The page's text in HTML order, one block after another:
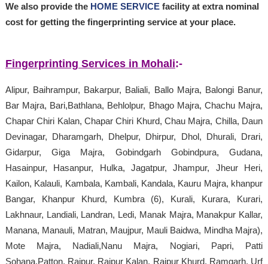
We also provide the HOME SERVICEfacility at extra nominal
cost for getting the fingerprinting service at your place.
Fingerprinting Services in Mohali:-
Alipur, Baihrampur, Bakarpur, Baliali, Ballo Majra, Balongi Banur,
Bar Majra, Bari,Bathlana, Behlolpur, Bhago Majra, Chachu Majra,
Chapar Chiri Kalan, Chapar Chiri Khurd, Chau Majra, Chilla, Daun
Devinagar, Dharamgarh, Dhelpur, Dhirpur, Dhol, Dhurali, Drari,
Gidarpur, Giga Majra, Gobindgarh Gobindpura, Gudana,
Hasainpur, Hasanpur, Hulka, Jagatpur, Jhampur, Jheur Heri,
Kailon, Kalauli, Kambala, Kambali, Kandala, Kauru Majra, khanpur
Bangar, Khanpur Khurd, Kumbra (6), Kurali, Kurara, Kurari,
Lakhnaur, Landiali, Landran, Ledi, Manak Majra, Manakpur Kallar,
Manana, Manauli, Matran, Maujpur, Mauli Baidwa, Mindha Majra),
Mote Majra, Nadiali,Nanu Majra, Nogiari, Papri, Patti
Sohana,Patton, Raipur, Raipur Kalan, Raipur Khurd, Ramgarh, Urf